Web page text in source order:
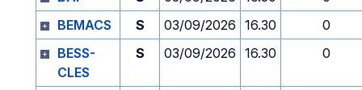
BEMACS
S 03/09/2026 16.30
0
BESS-
CLES
S 03/09/2026 16.30 0